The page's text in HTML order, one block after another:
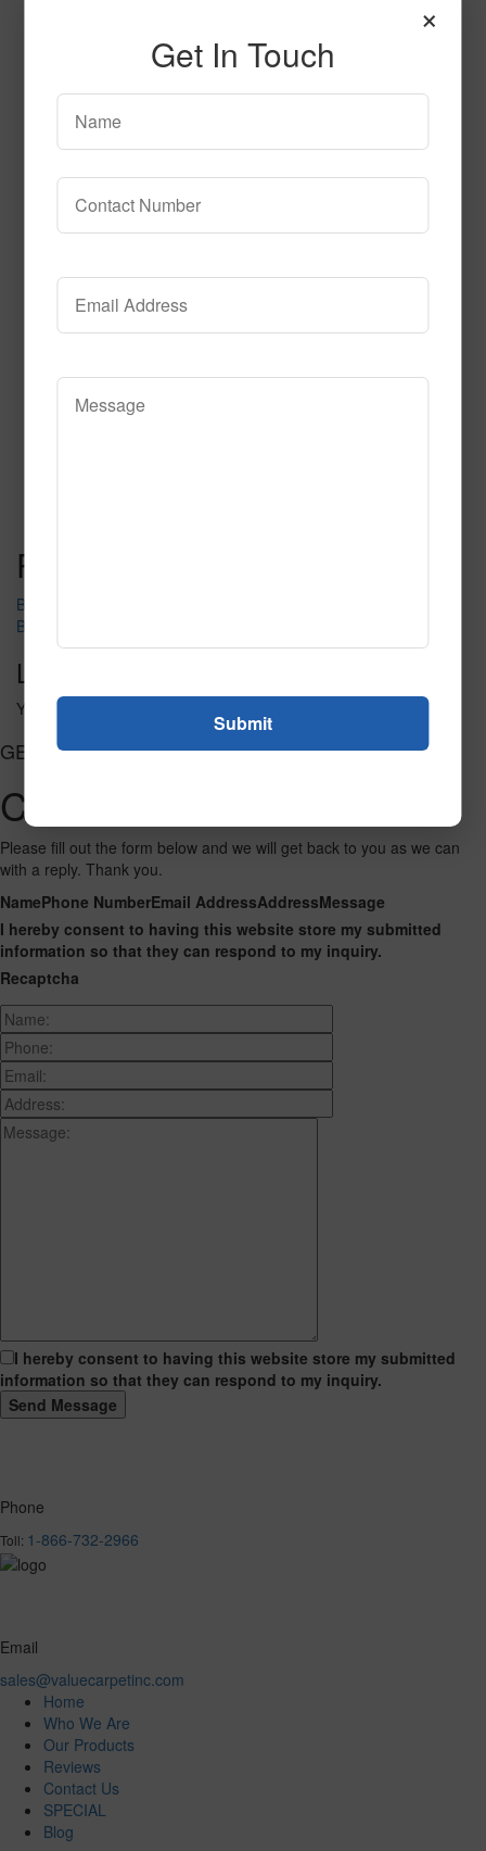
Frisbee_Glow
Post navigation
Big_Star_Bowl_36_text_bkg
Bowling-Centers__element60
Leave a Reply
You must be
GET CONNECTED
Contact Us
Please fill out the form below and we will get back to you as we can
with a reply. Thank you.
NamePhone NumberEmail AddressAddressMessage
I hereby consent to having this website store my submitted
information so that they can respond to my inquiry.
Recaptcha
I hereby consent to having this website store my submitted
information so that they can respond to my inquiry.
Phone
Toll: 1-866-732-2966
Email
sales@valuecarpetinc.com
Home
Who We Are
Our Products
Reviews
Contact Us
SPECIAL
Blog
×
Get In Touch